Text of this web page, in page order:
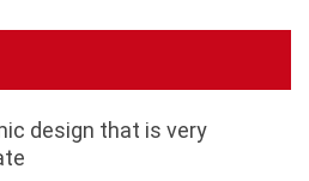
design that is very